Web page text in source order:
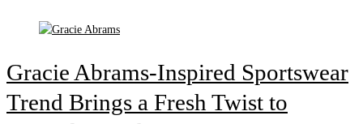
Gracie Abrams-Inspired Sportswear
Trend Brings a Fresh Twist to